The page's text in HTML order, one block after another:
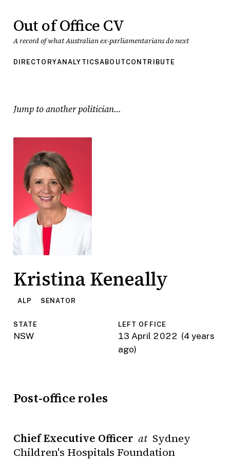
Out of Office CV
A record of what Australian ex-parliamentarians do next
DIRECTORYANALYTICSABOUT CONTRIBUTE
Jump to another politician
Kristina Keneally
ALP SENATOR
STATE
NSW
LEFT OFFICE
13 April 2022 (4 years
ago)
Post-office roles
Chief Executive Officer at Sydney
Children's Hospitals Foundation